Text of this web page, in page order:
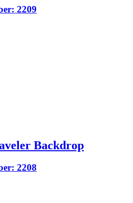
2209
Backdrop
2208